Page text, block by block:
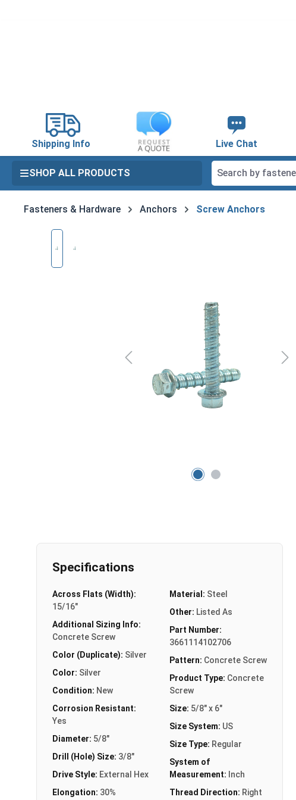
Shipping Info Live Chat
SHOP ALL PRODUCTS
Fasteners & Hardware Anchors Screw Anchors
Skip image gallery
Specifications
Across Flats (Width):
15/16"
Additional Sizing Info:
Concrete Screw
Color (Duplicate): Silver
Color: Silver
Condition: New
Corrosion Resistant:
Yes
Diameter: 5/8"
Drill (Hole) Size: 3/8"
Drive Style: External Hex
Elongation: 30%
Material: Steel
Other: Listed As
Part Number:
3661114102706
Pattern: Concrete Screw
Product Type: Concrete
Screw
Size: 5/8" x 6"
Size System: US
Size Type: Regular
System of
Measurement: Inch
Thread Direction: Right